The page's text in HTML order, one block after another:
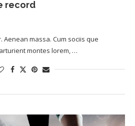
record
Aenean massa. Cum sociis que
montes lorem, …